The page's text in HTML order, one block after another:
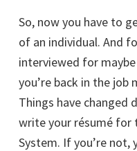
So, now you have to
of an individual. And
interviewed for
you’re back in the job
Things have changed
write your résumé for
System. If you’re not,